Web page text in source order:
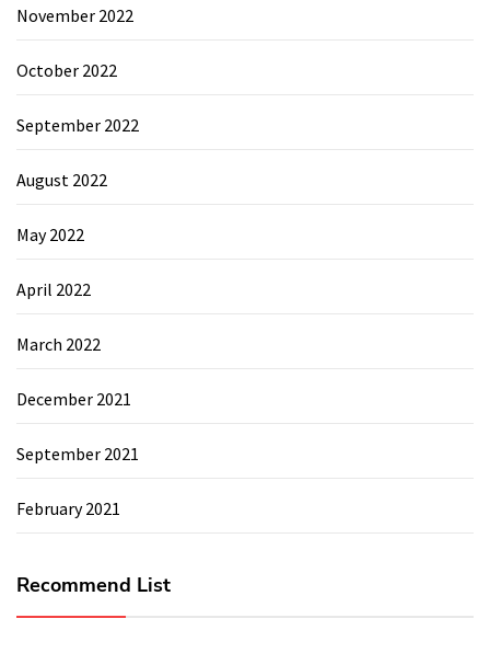
November 2022
October 2022
September 2022
August 2022
May 2022
April 2022
March 2022
December 2021
September 2021
February 2021
Recommend List